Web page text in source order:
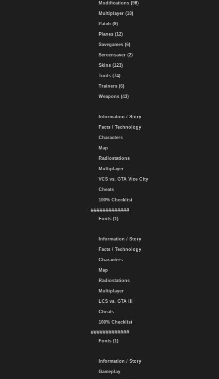
Modifications (98)
Multiplayer (18)
Patch (9)
Planes (12)
Savegames (6)
Screensaver (2)
Skins (123)
Tools (74)
Trainers (6)
Weapons (43)
Information / Story
Facts / Technology
Characters
Map
Radiostations
Multiplayer
VCS vs. GTA Vice City
Cheats
100% Checklist
#############
Fonts (1)
Information / Story
Facts / Technology
Characters
Map
Radiostations
Multiplayer
LCS vs. GTA III
Cheats
100% Checklist
#############
Fonts (1)
Information / Story
Gameplay